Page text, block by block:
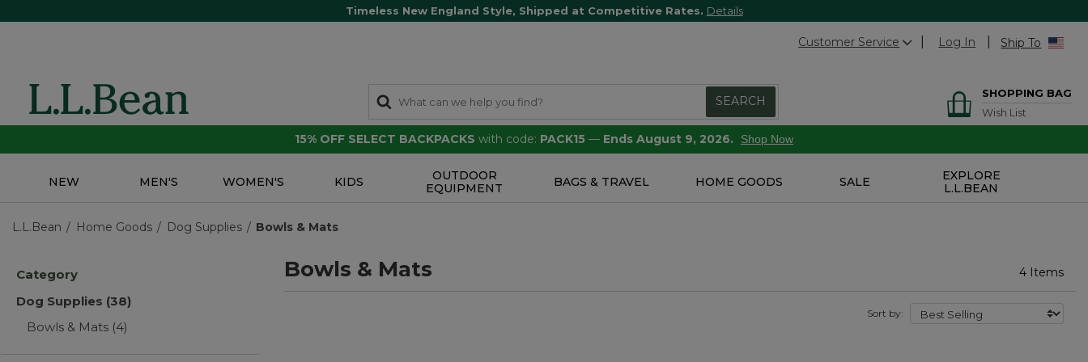
Timeless New England Style, Shipped at Competitive Rates. Details
Customer Service Log In Ship To
SEARCH
SHOPPING BAG
Wish List
15% OFF SELECT BACKPACKS with code: PACK15 — Ends August 9, 2026. Shop Now
NEW MEN'S WOMEN'S KIDS
OUTDOOR
EQUIPMENT
BAGS & TRAVEL HOME GOODS SALE
EXPLORE
L.L.BEAN
L.L.Bean Home Goods Dog Supplies Bowls & Mats
Category
Dog Supplies (38)
Bowls & Mats (4)
Bowls & Mats 4 Items
Sort by: